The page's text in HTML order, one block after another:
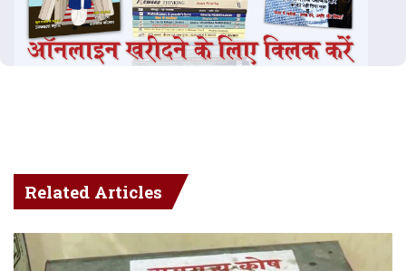
Related Articles